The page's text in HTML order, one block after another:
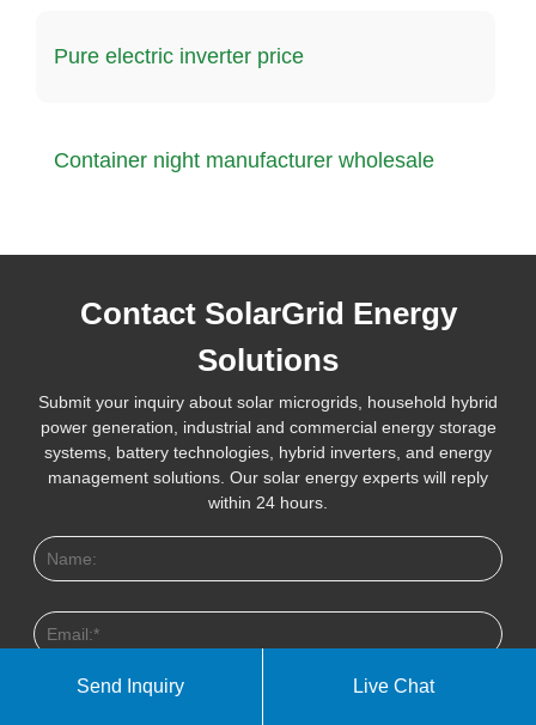
Pure electric inverter price
Container night manufacturer wholesale
Contact SolarGrid Energy
Solutions
Submit your inquiry about solar microgrids, household hybrid
power generation, industrial and commercial energy storage
systems, battery technologies, hybrid inverters, and energy
management solutions. Our solar energy experts will reply
within 24 hours.
Send Inquiry Live Chat